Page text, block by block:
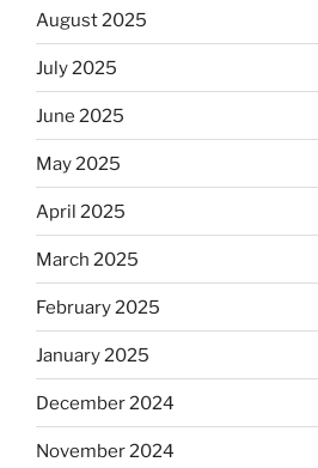
August 2025
July 2025
June 2025
May 2025
April 2025
March 2025
February 2025
January 2025
December 2024
November 2024